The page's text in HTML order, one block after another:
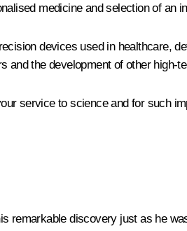
medicine and selection of an
devices used in healthcare,
and the development of other high-
service to science and for such
remarkable discovery just as he